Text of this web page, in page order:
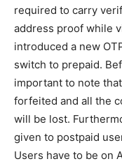
required to carry
address proof while
introduced a new
switch to prepaid.
important to note
forfeited and all the
will be lost.
given to postpaid
Users have to be on